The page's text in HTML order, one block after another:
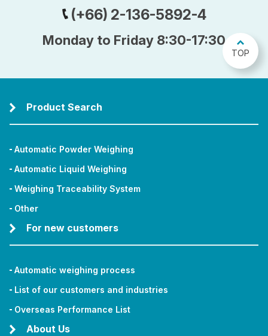
(+66) 2-136-5892-4
Monday to Friday 8:30-17:30
TOP
Product Search
Automatic Powder Weighing
Automatic Liquid Weighing
Weighing Traceability System
Other
For new customers
Automatic weighing process
List of our customers and industries
Overseas Performance List
About Us